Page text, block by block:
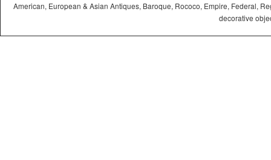
American, European & Asian Antiques, Baroque, Rococo, Empire, Federal,
decorative